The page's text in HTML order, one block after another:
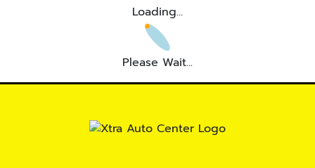
Loading...
Please Wait...